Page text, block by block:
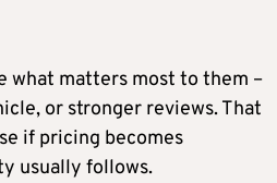
what matters most to them –
or stronger reviews. That
if pricing becomes
usually follows.